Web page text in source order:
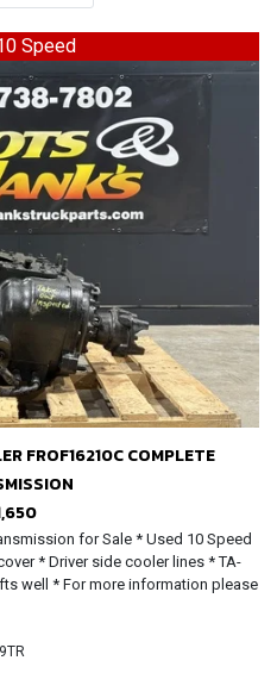
Speed
FROF16210C COMPLETE
for Sale * Used 10 Speed
* Driver side cooler lines * TA-
well * For more information please